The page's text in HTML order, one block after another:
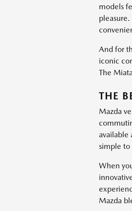
models
And for
iconic
The
THE
Mazda
available
simple to
When
Mazda